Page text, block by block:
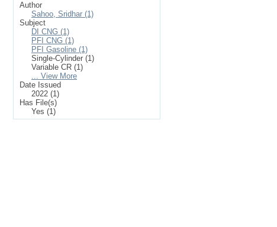
Author
Sahoo, Sridhar (1)
Subject
DI CNG (1)
PFI CNG (1)
PFI Gasoline (1)
Single-Cylinder (1)
Variable CR (1)
... View More
Date Issued
2022 (1)
Has File(s)
Yes (1)